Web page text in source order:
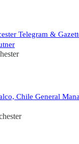
Telegram &
Chile General